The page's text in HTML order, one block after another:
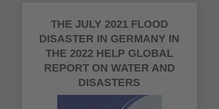
THE JULY 2021 FLOOD
DISASTER IN GERMANY IN
THE 2022 HELP GLOBAL
REPORT ON WATER AND
DISASTERS